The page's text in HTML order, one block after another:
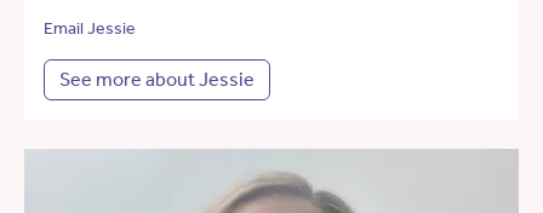
Email Jessie
See more about Jessie